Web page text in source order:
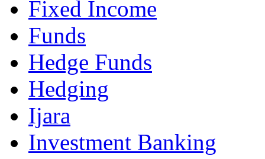
Fixed Income
Funds
Hedge Funds
Hedging
Ijara
Investment Banking